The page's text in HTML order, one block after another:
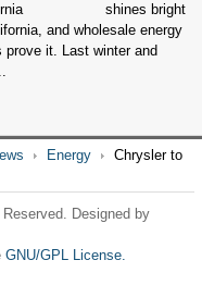
shines bright
and wholesale energy
prove it. Last winter and
Energy
Chrysler to
Designed by
GNU/GPL License.